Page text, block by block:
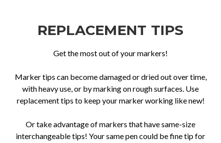
REPLACEMENT TIPS
Get the most out of your markers!
Marker tips can become damaged or dried out over time,
with heavy use, or by marking on rough surfaces. Use
replacement tips to keep your marker working like new!
Or take advantage of markers that have same-size
interchangeable tips! Your same pen could be fine tip for